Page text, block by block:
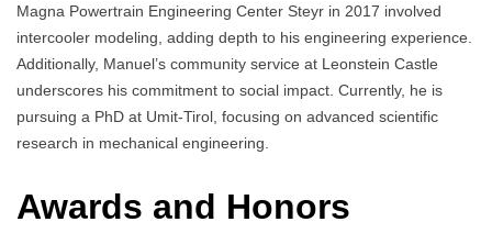
Magna Powertrain Engineering Center Steyr in 2017 involved
intercooler modeling, adding depth to his engineering experience.
Additionally, Manuel’s community service at Leonstein Castle
underscores his commitment to social impact. Currently, he is
pursuing a PhD at Umit-Tirol, focusing on advanced scientific
research in mechanical engineering.
Awards and Honors